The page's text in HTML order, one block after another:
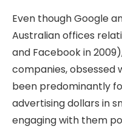
Even though Google
Australian offices
and Facebook in
companies, obsessed
been predominantly
advertising dollars in
engaging with them